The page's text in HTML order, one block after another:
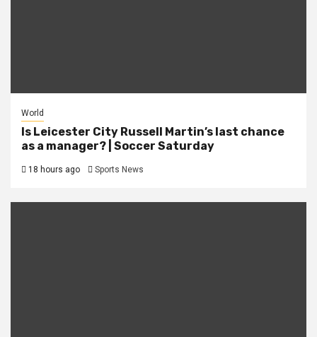
World
Is Leicester City Russell Martin’s last chance
as a manager? | Soccer Saturday
18 hours ago Sports News